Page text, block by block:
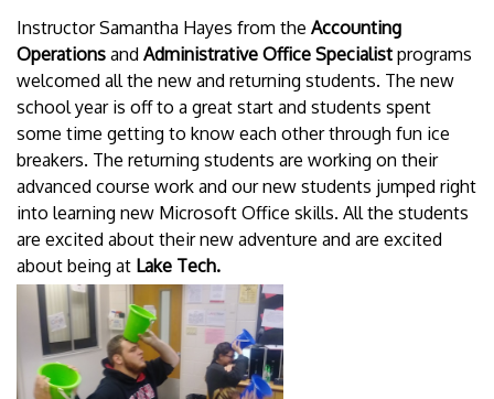
Instructor Samantha Hayes from the Accounting
Operations and Administrative Office Specialist programs
welcomed all the new and returning students. The new
school year is off to a great start and students spent
some time getting to know each other through fun ice
breakers. The returning students are working on their
advanced course work and our new students jumped right
into learning new Microsoft Office skills. All the students
are excited about their new adventure and are excited
about being at Lake Tech.